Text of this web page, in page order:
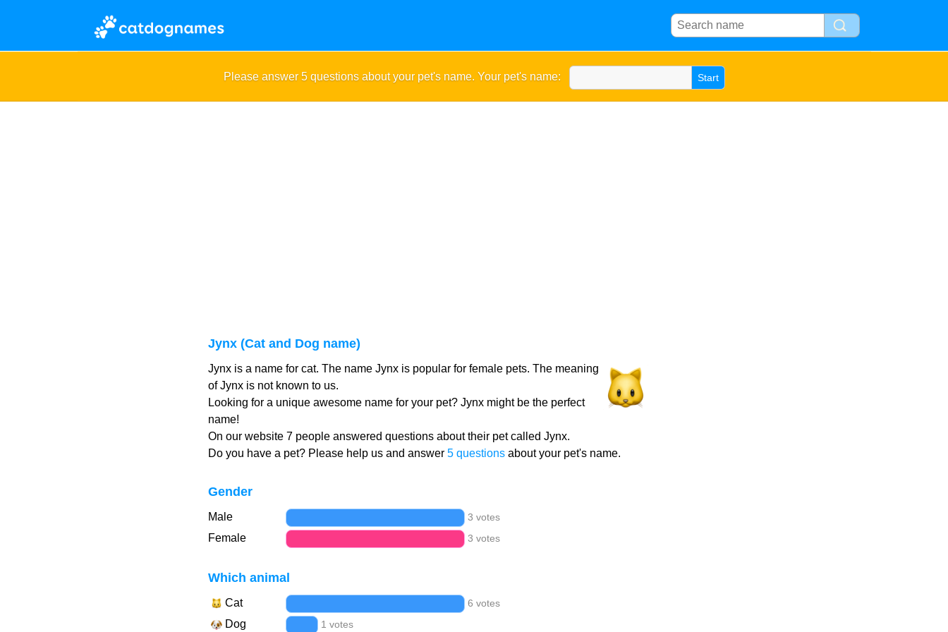
Please answer 5 questions about your pet's name. Your pet's name:
Jynx (Cat and Dog name)
Jynx is a name for cat. The name Jynx is popular for female pets. The meaning
of Jynx is not known to us.
Looking for a unique awesome name for your pet? Jynx might be the perfect
name!
On our website 7 people answered questions about their pet called Jynx.
Do you have a pet? Please help us and answer 5 questionsabout your pet's name.
Gender
Male 3 votes
Female 3 votes
Which animal
Cat 6 votes
Dog 1 votes